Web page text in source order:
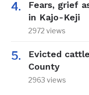
Fears, grief
in Kajo-Keji
2972 views
Evicted
County
2963 views